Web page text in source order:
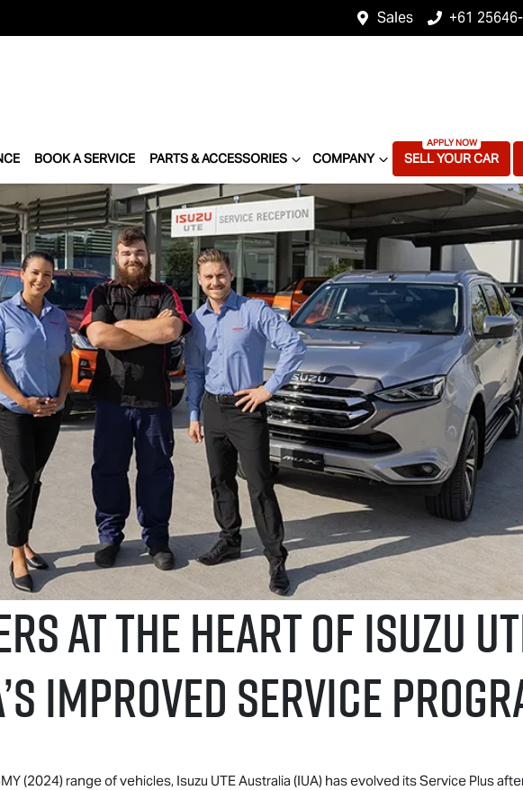
Sales +61
BOOK A SERVICE PARTS & ACCESSORIES COMPANY SELL YOUR CAR
AT THE HEART OFIsuzu
SERVICE
(2024) range of vehicles, Isuzu UTEAustralia (IUA) has evolved its Service Plus